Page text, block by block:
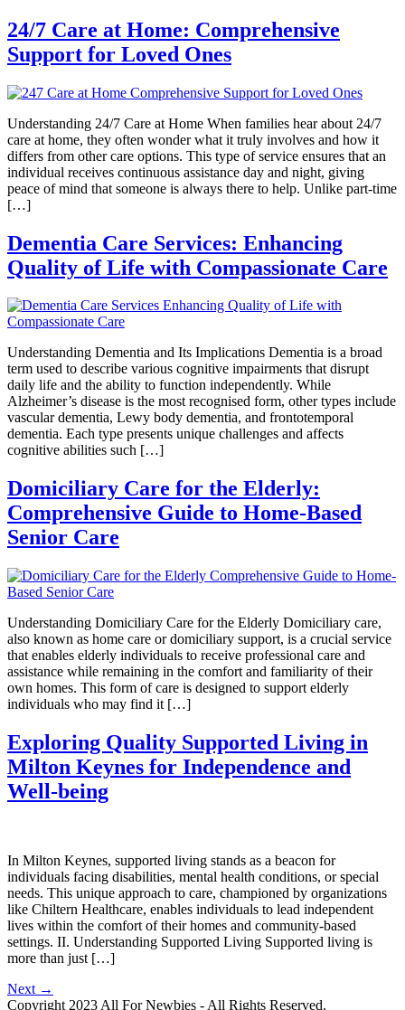
24/7 Care at Home: Comprehensive
Support for Loved Ones
Understanding 24/7 Care at Home When families hear about 24/7
care at home, they often wonder what it truly involves and how it
differs from other care options. This type of service ensures that an
individual receives continuous assistance day and night, giving
peace of mind that someone is always there to help. Unlike part-time
[…]
Dementia Care Services: Enhancing
Quality of Life with Compassionate Care
Understanding Dementia and Its Implications Dementia is a broad
term used to describe various cognitive impairments that disrupt
daily life and the ability to function independently. While
Alzheimer’s disease is the most recognised form, other types include
vascular dementia, Lewy body dementia, and frontotemporal
dementia. Each type presents unique challenges and affects
cognitive abilities such […]
Domiciliary Care for the Elderly:
Comprehensive Guide to Home-Based
Senior Care
Understanding Domiciliary Care for the Elderly Domiciliary care,
also known as home care or domiciliary support, is a crucial service
that enables elderly individuals to receive professional care and
assistance while remaining in the comfort and familiarity of their
own homes. This form of care is designed to support elderly
individuals who may find it […]
Exploring Quality Supported Living in
Milton Keynes for Independence and
Well-being
In Milton Keynes, supported living stands as a beacon for
individuals facing disabilities, mental health conditions, or special
needs. This unique approach to care, championed by organizations
like Chiltern Healthcare, enables individuals to lead independent
lives within the comfort of their homes and community-based
settings. II. Understanding Supported Living Supported living is
more than just […]
Next →
Copyright 2023 All For Newbies - All Rights Reserved.